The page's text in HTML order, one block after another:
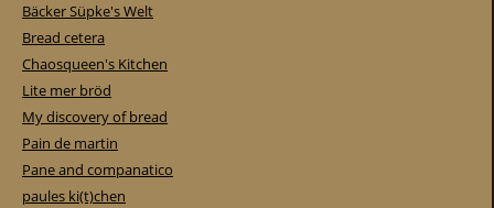
Bäcker Süpke's Welt
Bread cetera
Chaosqueen's Kitchen
Lite mer bröd
My discovery of bread
Pain de martin
Pane and companatico
paules ki(t)chen